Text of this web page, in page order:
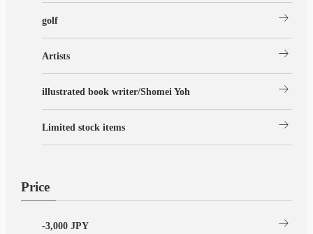
golf arrow_right_alt
Artists arrow_right_alt
illustrated book writer/Shomei Yoh arrow_right_alt
Limited stock items arrow_right_alt
Price
-3,000 JPY arrow_right_alt